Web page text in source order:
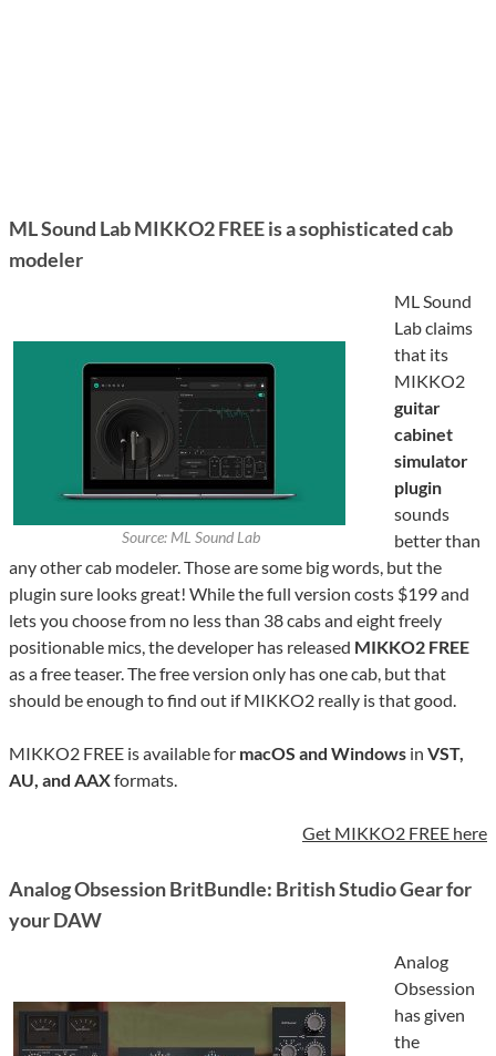
ML Sound Lab MIKKO2 FREE is a sophisticated cab
modeler
Source: ML Sound Lab
ML Sound
Lab claims
that its
MIKKO2
guitar
cabinet
simulator
plugin
sounds
better than
any other cab modeler. Those are some big words, but the
plugin sure looks great! While the full version costs $199 and
lets you choose from no less than 38 cabs and eight freely
positionable mics, the developer has released MIKKO2 FREE
as a free teaser. The free version only has one cab, but that
should be enough to find out if MIKKO2 really is that good.
MIKKO2 FREE is available for macOS and Windows in VST,
AU, and AAXformats.
Get MIKKO2 FREE here
Analog Obsession BritBundle: British Studio Gear for
your DAW
Analog
Obsession
has given
the